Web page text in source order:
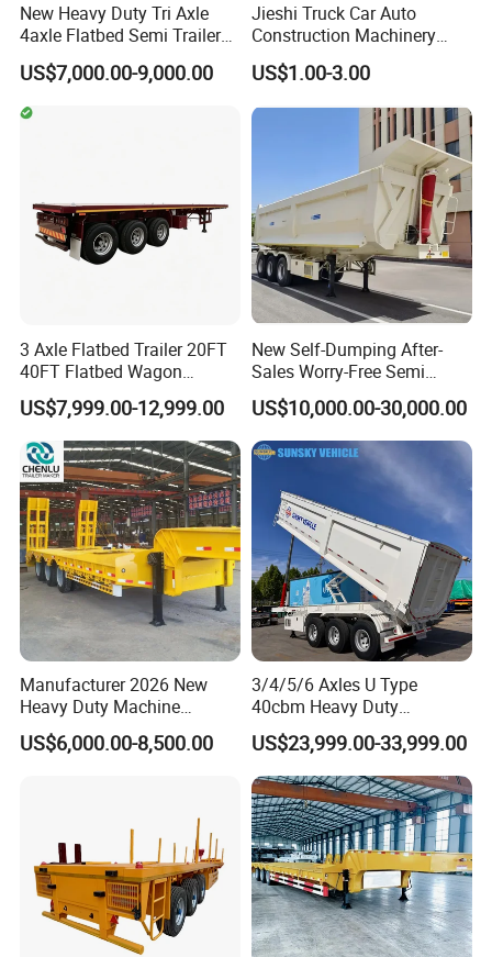
New Heavy Duty Tri Axle
4axle Flatbed Semi Trailer
60ton 80ton 100ton
20FT/40FT/45FT 12r22.5
Truck Trailers for Steel Coil
Timber Construction
US$7,000.00-9,000.00
Jieshi Truck Car Auto
Construction Machinery
Agricultural Equipment
Ships Dust Removal
Engine Hydraulic Oil Fuel Air
Filter Spare Part
US$1.00-3.00
3 Axle Flatbed Trailer 20FT
40FT Flatbed Wagon
Drawbar Platform High Bed
Container Cargo Transport
Chassis Commercial Truck
Trailer
US$7,999.00-12,999.00
New Self-Dumping After-
Sales Worry-Free Semi
Trailer Air Transport
Mechanical Suspension U-
Shaped
US$10,000.00-30,000.00
Manufacturer 2026 New
Heavy Duty Machine
Transport Hydraulic
Gooseneck Platform Deck
US$6,000.00-8,500.00
3/4/5/6 Axles U Type
40cbm Heavy Duty
Hydraulic Cylinder Tipper
Transportation Cargo Dump
Truck Trailer
US$23,999.00-33,999.00